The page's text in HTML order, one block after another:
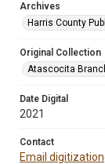
Archives
Harris County
Original Collection
Atascocita
Date Digital
2021
Contact
Email